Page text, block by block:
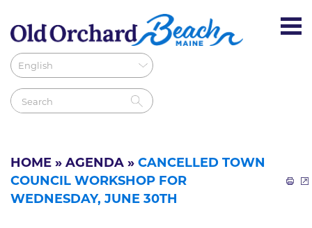
HOME » AGENDA » CANCELLED TOWN
COUNCIL WORKSHOP FOR
WEDNESDAY, JUNE 30TH